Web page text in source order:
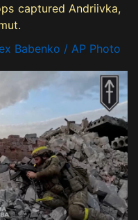
captured Andriivka,
Babenko / AP Photo